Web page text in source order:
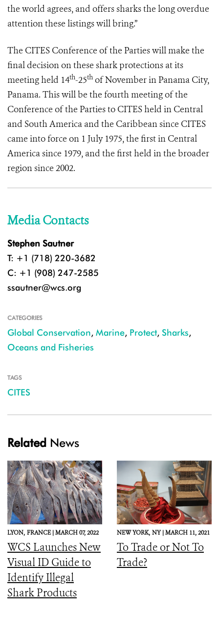
the world agrees, and offers sharks the long overdue
attention these listings will bring.”
The CITES Conference of the Parties will make the
final decision on these shark protections at its
meeting held 14th-25th of November in Panama City,
Panama. This will be the fourth meeting of the
Conference of the Parties to CITES held in Central
and South America and the Caribbean since CITES
came into force on 1 July 1975, the first in Central
America since 1979, and the first held in the broader
region since 2002.
Media Contacts
Stephen Sautner
T: +1 (718) 220-3682
C: +1 (908) 247-2585
ssautner@wcs.org
CATEGORIES
Global Conservation, Marine, Protect, Sharks,
Oceans and Fisheries
TAGS
CITES
Related News
LYON, FRANCE |MARCH 07, 2022
WCS Launches New
Visual ID Guide to
Identify Illegal
Shark Products
NEW YORK, NY |MARCH 11, 2021
To Trade or Not To
Trade?